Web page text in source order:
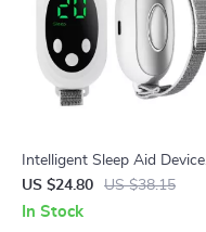
Intelligent Sleep Aid Device
with Dual Modes and 20
Intensity Levels for Anxiety
US $24.80 US $38.15
In Stock